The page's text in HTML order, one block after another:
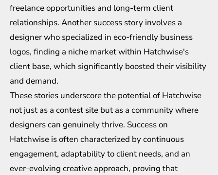
freelance opportunities and long-term client
relationships. Another success story involves a
designer who specialized in eco-friendly business
logos, finding a niche market within Hatchwise's
client base, which significantly boosted their visibility
and demand.
These stories underscore the potential of Hatchwise
not just as a contest site but as a community where
designers can genuinely thrive. Success on
Hatchwise is often characterized by continuous
engagement, adaptability to client needs, and an
ever-evolving creative approach, proving that